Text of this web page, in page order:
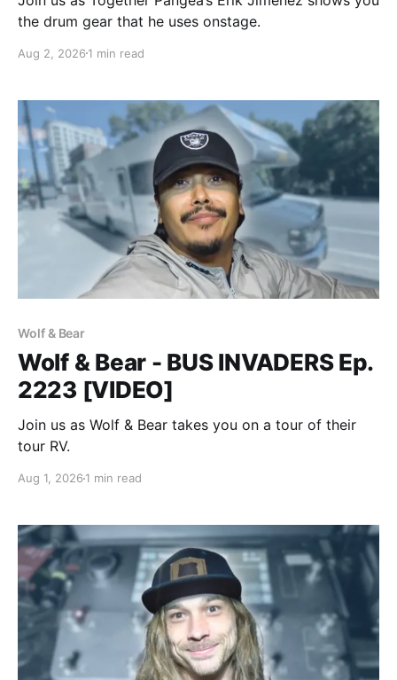
the drum gear that he uses onstage.
Aug 2, 2026 1 min read
Wolf & Bear
Wolf & Bear - BUS INVADERS Ep.
2223 [VIDEO]
Join us as Wolf & Bear takes you on a tour of their
tour RV.
Aug 1, 2026 1 min read